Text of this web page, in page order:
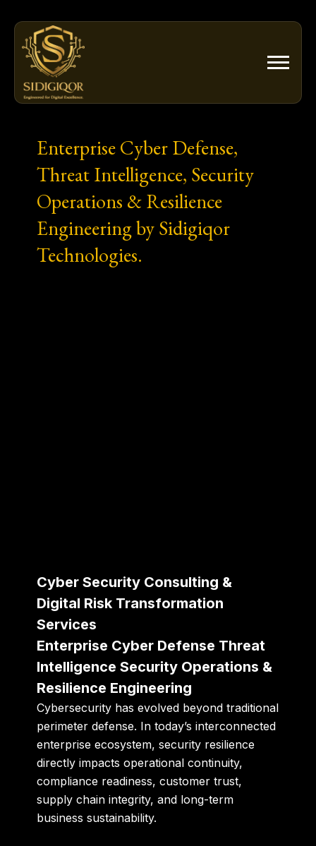
content
Enterprise Cyber Defense,
Threat Intelligence, Security
Operations & Resilience
Engineering by Sidigiqor
Technologies.
Cyber Security Consulting &
Digital Risk Transformation
Services
Enterprise Cyber Defense Threat
Intelligence Security Operations &
Resilience Engineering
Cybersecurity has evolved beyond traditional
perimeter defense. In today’s interconnected
enterprise ecosystem, security resilience
directly impacts operational continuity,
compliance readiness, customer trust,
supply chain integrity, and long-term
business sustainability.